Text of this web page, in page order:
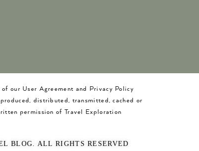
our User Agreement and Privacy Policy
distributed, transmitted, cached or
permission of Travel Exploration
BLOG. ALL RIGHTS RESERVED